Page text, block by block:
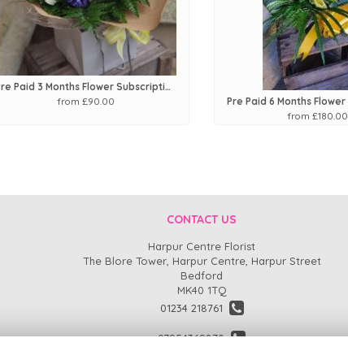
Pre Paid 3 Months Flower Subscription
from £90.00
from £180.00
CONTACT US
Harpur Centre Florist
The Blore Tower, Harpur Centre, Harpur Street
Bedford
MK40 1TQ
01234 218761
07954369870